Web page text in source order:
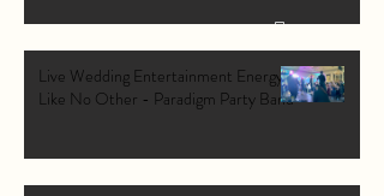
Live Wedding Entertainment Energy
Like No Other - Paradigm Party Band